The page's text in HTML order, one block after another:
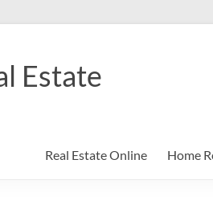
Estate
Real Estate Online Home